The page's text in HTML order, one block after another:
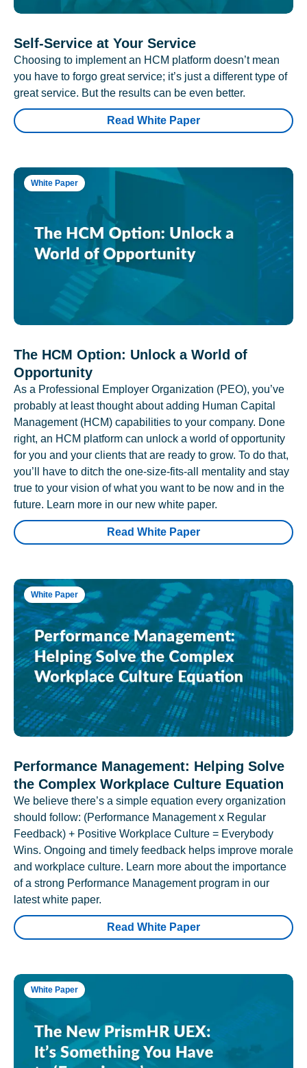
Self-Service at Your Service
Choosing to implement an HCM platform doesn’t mean
you have to forgo great service; it’s just a different type of
great service. But the results can be even better.
Read White Paper
White Paper
The HCM Option: Unlock a World of
Opportunity
As a Professional Employer Organization (PEO), you’ve
probably at least thought about adding Human Capital
Management (HCM) capabilities to your company. Done
right, an HCM platform can unlock a world of opportunity
for you and your clients that are ready to grow. To do that,
you’ll have to ditch the one-size-fits-all mentality and stay
true to your vision of what you want to be now and in the
future. Learn more in our new white paper.
Read White Paper
White Paper
Performance Management: Helping Solve
the Complex Workplace Culture Equation
We believe there’s a simple equation every organization
should follow: (Performance Management x Regular
Feedback) + Positive Workplace Culture = Everybody
Wins. Ongoing and timely feedback helps improve morale
and workplace culture. Learn more about the importance
of a strong Performance Management program in our
latest white paper.
Read White Paper
White Paper